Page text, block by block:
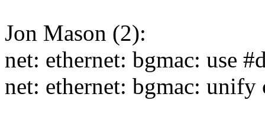
Jon Mason (2):
net: ethernet: bgmac: use
net: ethernet: bgmac: